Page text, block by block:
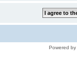
Powered by